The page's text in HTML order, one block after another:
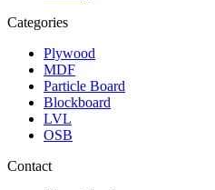
Categories
Plywood
MDF
Particle Board
Blockboard
LVL
OSB
Contact